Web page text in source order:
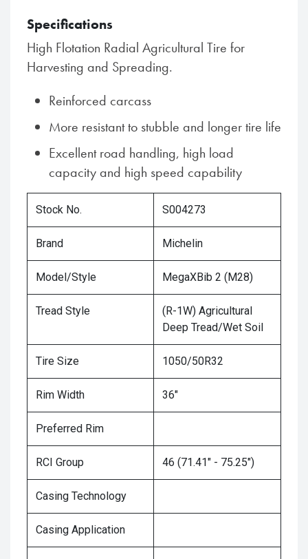
Specifications
High Flotation Radial Agricultural Tire for
Harvesting and Spreading.
Reinforced carcass
More resistant to stubble and longer tire life
Excellent road handling, high load
capacity and high speed capability
Stock No. S004273
Brand Michelin
Model/Style MegaXBib 2 (M28)
Tread Style
(R-1W) Agricultural
Deep Tread/Wet Soil
Tire Size 1050/50R32
Rim Width 36"
Preferred Rim
RCI Group 46 (71.41" - 75.25")
Casing Technology
Casing Application